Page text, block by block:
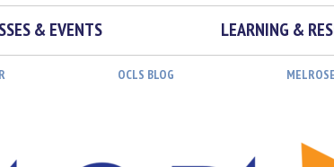
& EVENTS LEARNING &
OCLS BLOG